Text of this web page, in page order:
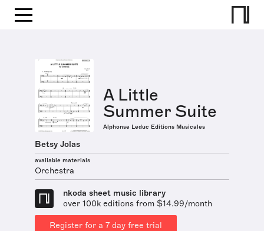
A Little
Summer Suite
Alphonse Leduc Editions Musicales
Betsy Jolas
available materials
Orchestra
nkoda sheet music library
over 100k editions from $14.99/month
Register for a 7 day free trial